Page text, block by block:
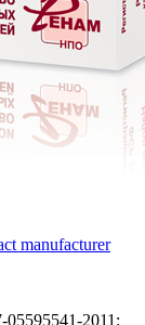
manufacturer
05595541-2011: